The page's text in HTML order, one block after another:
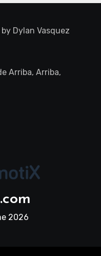
Dylan Vasquez
Arriba, Arriba,
2026